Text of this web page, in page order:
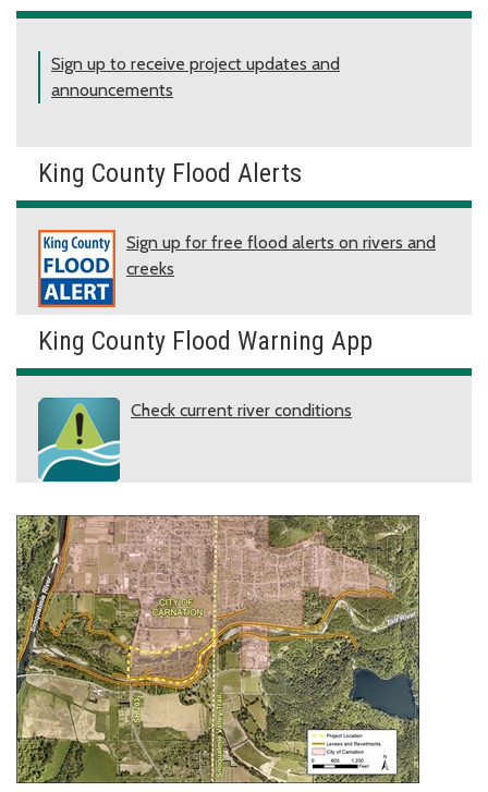
Sign up to receive project updates and
announcements
King County Flood Alerts
Sign up for free flood alerts on rivers and
creeks
King County Flood Warning App
Check current river conditions